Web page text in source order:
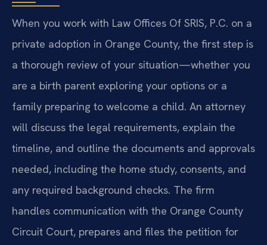
When you work with Law Offices Of SRIS, P.C. on a
private adoption in Orange County, the first step is
a thorough review of your situation—whether you
are a birth parent exploring your options or a
family preparing to welcome a child. An attorney
will discuss the legal requirements, explain the
timeline, and outline the documents and approvals
needed, including the home study, consents, and
any required background checks. The firm
handles communication with the Orange County
Circuit Court, prepares and files the petition for